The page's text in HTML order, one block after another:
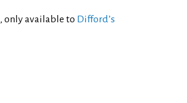
, only available to Difford’s